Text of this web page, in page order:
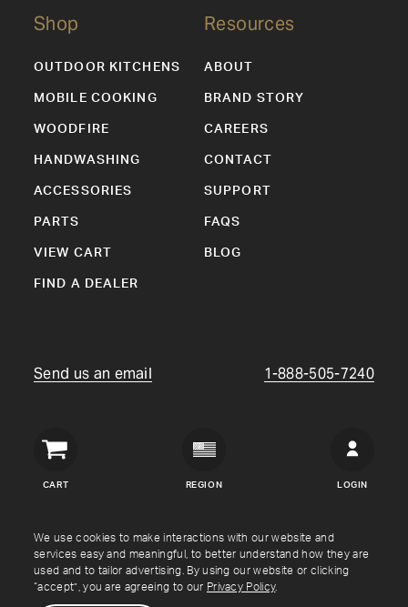
We use cookies to make interactions with our website and
services easy and meaningful, to better understand how they are
used and to tailor advertising. By using our website or clicking
“accept”, you are agreeing to our Privacy Policy.
Shop
OUTDOOR KITCHENS
MOBILE COOKING
WOODFIRE
HANDWASHING
ACCESSORIES
PARTS
VIEW CART
FIND A DEALER
Resources
ABOUT
BRAND STORY
CAREERS
CONTACT
SUPPORT
FAQS
BLOG
Send us an email 1-888-505-7240
CART
Crown
REGION LOGIN
Copyright © Crown Verity2026
Shipping & Returns Warranty Terms Privacy Policy